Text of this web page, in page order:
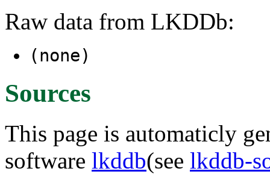
Raw data from LKDDb:
(none)
Sources
This page is automaticly
software lkddb(see lkddb-